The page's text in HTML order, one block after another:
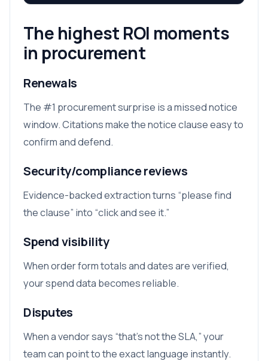
The highest ROI moments
in procurement
Renewals
The #1 procurement surprise is a missed notice
window. Citations make the notice clause easy to
confirm and defend.
Security/compliance reviews
Evidence-backed extraction turns “please find
the clause” into “click and see it.”
Spend visibility
When order form totals and dates are verified,
your spend data becomes reliable.
Disputes
When a vendor says “that’s not the SLA,” your
team can point to the exact language instantly.